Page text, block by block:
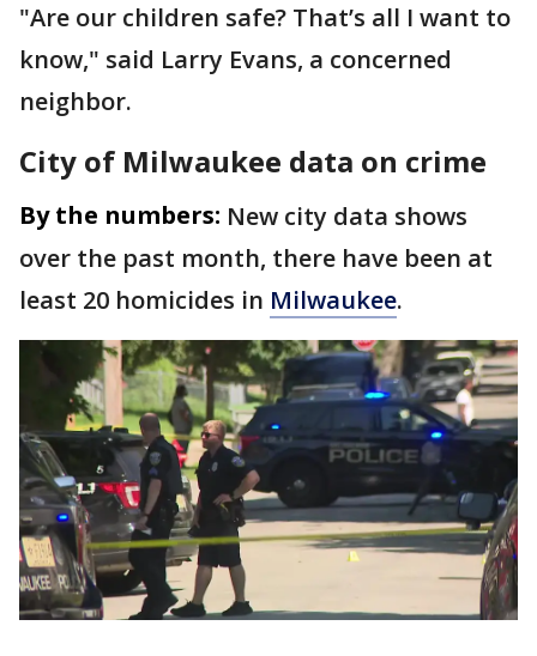
"Are our children safe? That’s all I want to
know," said Larry Evans, a concerned
neighbor.
City of Milwaukee data on crime
By the numbers: New city data shows
over the past month, there have been at
least 20 homicides in Milwaukee.